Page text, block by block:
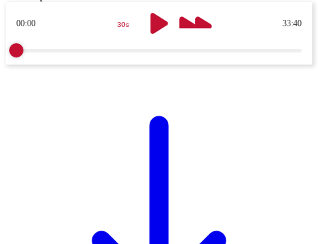
00:00 33:40
30s